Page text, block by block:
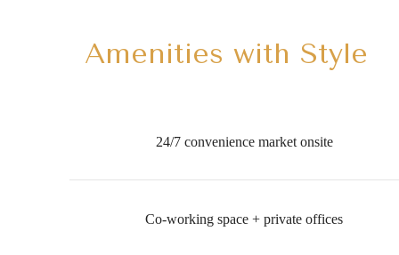
Amenities with Style
24/7 convenience market onsite
Co-working space + private offices